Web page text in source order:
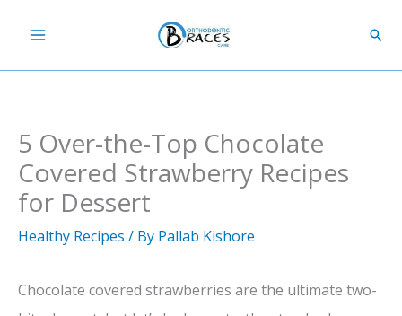
content
5 Over-the-Top Chocolate
Covered Strawberry Recipes
for Dessert
Healthy Recipes / By Pallab Kishore
Chocolate covered strawberries are the ultimate two-